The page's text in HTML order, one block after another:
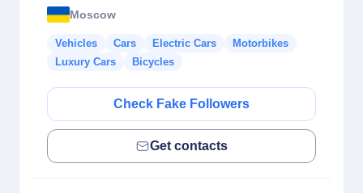
Moscow
Vehicles Cars Electric Cars
Motorbikes
Luxury Cars
Bicycles
Check Fake Followers
Get contacts